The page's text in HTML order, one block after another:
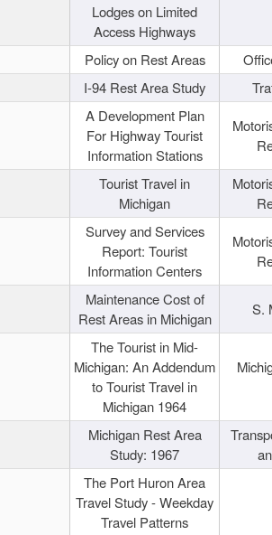
Lodges on Limited
Access Highways
Policy on Rest Areas
I-94 Rest Area Study
A Development Plan
For Highway Tourist
Information Stations
Tourist Travel in
Michigan
Survey and Services
Report: Tourist
Information Centers
Maintenance Cost of
Rest Areas in Michigan
S.
The Tourist in Mid-
Michigan: An Addendum
to Tourist Travel in
Michigan 1964
Michigan Rest Area
Study: 1967
The Port Huron Area
Travel Study - Weekday
Travel Patterns